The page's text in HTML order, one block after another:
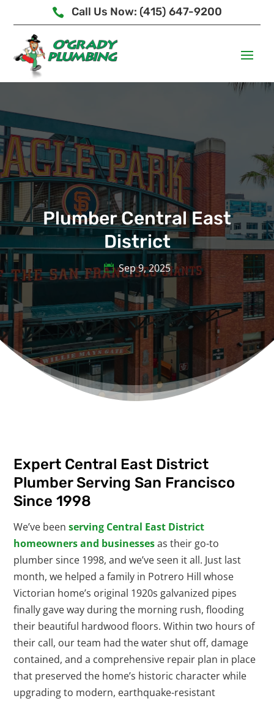
 Call Us Now: (415) 647-9200
Plumber Central East
District
Sep 9, 2025
Expert Central East District
Plumber Serving San Francisco
Since 1998
We’ve beenserving Central East District
homeowners and businessesas their go-to
plumber since 1998, and we’ve seen it all. Just last
month, we helped a family in Potrero Hill whose
Victorian home’s original 1920s galvanized pipes
finally gave way during the morning rush, flooding
their beautiful hardwood floors. Within two hours of
their call, our team had the water shut off, damage
contained, and a comprehensive repair plan in place
that preserved the home’s historic character while
upgrading to modern, earthquake-resistant